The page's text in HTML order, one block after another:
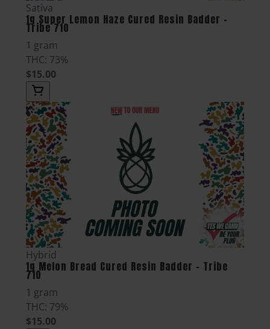
Sativa
1g Super Lemon Haze Cured Resin Badder -
Tribe 710
1 gram
THC: 73%
$15.00
Hybrid
1g Melon Bread Cured Resin Badder - Tribe
710
1 gram
THC: 79%
$15.00